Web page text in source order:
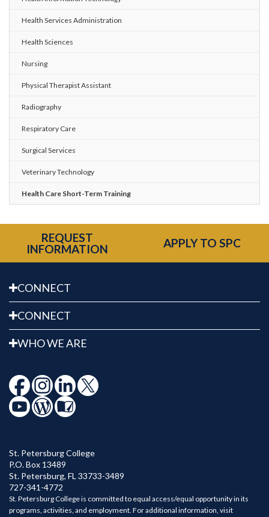
Health Services Administration
Health Sciences
Nursing
Physical Therapist Assistant
Radiography
Respiratory Care
Surgical Services
Veterinary Technology
Health Care Short-Term Training
REQUEST
INFORMATION
APPLY TO SPC
CONNECT
CONNECT
WHO WE ARE
St. Petersburg College
P.O. Box 13489
St. Petersburg, FL 33733-3489
727-341-4772
St. Petersburg College is committed to equal access/equal opportunity in its
programs, activities, and employment. For additional information, visit